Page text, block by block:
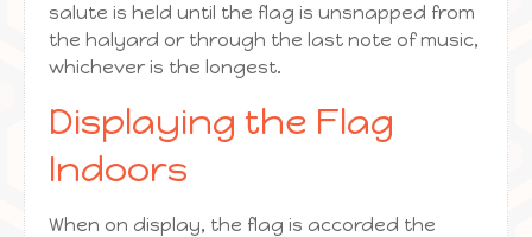
salute is held until the flag is unsnapped from
the halyard or through the last note of music,
whichever is the longest.
Displaying the Flag
Indoors
When on display, the flag is accorded the